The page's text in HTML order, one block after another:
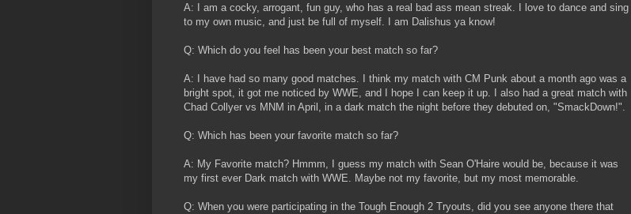
A: I am a cocky, arrogant, fun guy, who has a real bad ass mean streak. I love to dance and sing
to my own music, and just be full of myself. I am Dalishus ya know!
Q: Which do you feel has been your best match so far?
A: I have had so many good matches. I think my match with CM Punk about a month ago was a
bright spot, it got me noticed by WWE, and I hope I can keep it up. I also had a great match with
Chad Collyer vs MNM in April, in a dark match the night before they debuted on, "SmackDown!".
Q: Which has been your favorite match so far?
A: My Favorite match? Hmmm, I guess my match with Sean O'Haire would be, because it was
my first ever Dark match with WWE. Maybe not my favorite, but my most memorable.
Q: When you were participating in the Tough Enough 2 Tryouts, did you see anyone there that